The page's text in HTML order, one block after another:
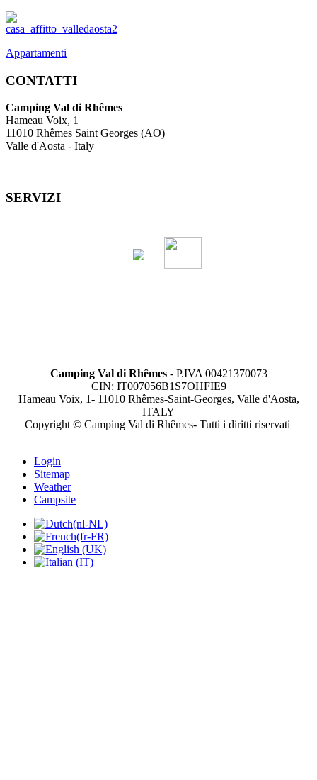
Appartamenti
CONTATTI
Camping Val di Rhêmes
Hameau Voix, 1
11010 Rhêmes Saint Georges (AO)
Valle d'Aosta - Italy
SERVIZI
Camping Val di Rhêmes- P.IVA 00421370073
CIN: IT007056B1S7OHFIE9
Hameau Voix, 1- 11010 Rhêmes-Saint-Georges, Valle d'Aosta,
ITALY
Copyright © Camping Val di Rhêmes- Tutti i diritti riservati
Login
Sitemap
Weather
Campsite